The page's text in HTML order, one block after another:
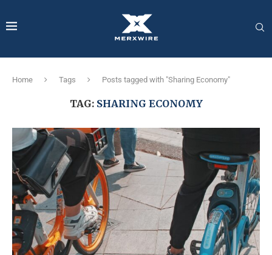
Home Tags Posts tagged with "Sharing Economy"
TAG: SHARING ECONOMY